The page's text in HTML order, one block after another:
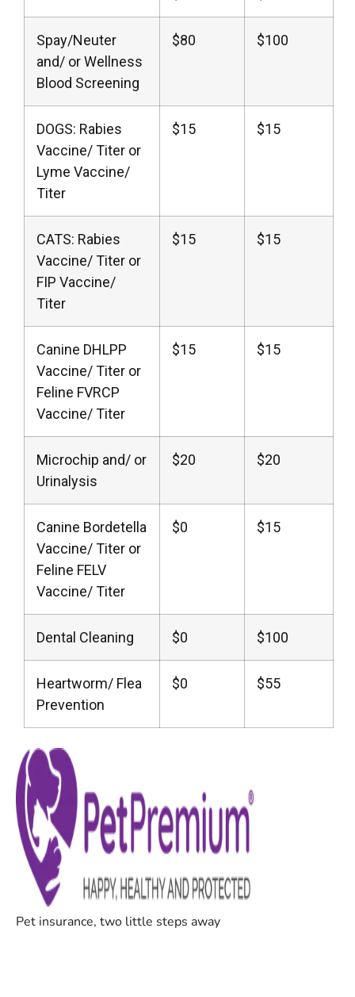
Spay/Neuter
and/ or Wellness
Blood Screening
$80 $100
DOGS: Rabies
Vaccine/ Titer or
Lyme Vaccine/
Titer
$15 $15
CATS: Rabies
Vaccine/ Titer or
FIP Vaccine/
Titer
$15 $15
Canine DHLPP
Vaccine/ Titer or
Feline FVRCP
Vaccine/ Titer
$15 $15
Microchip and/ or
Urinalysis
$20 $20
Canine Bordetella
Vaccine/ Titer or
Feline FELV
Vaccine/ Titer
$0 $15
Dental Cleaning $0 $100
Heartworm/ Flea
Prevention
$0 $55